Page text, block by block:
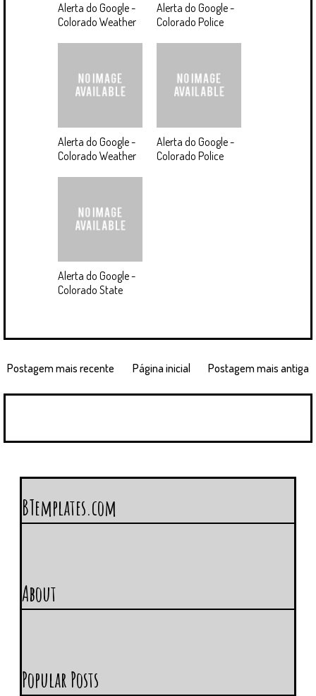
Alerta do Google -
Colorado Weather
Alerta do Google -
Colorado Police
Alerta do Google -
Colorado Weather
Alerta do Google -
Colorado Police
Alerta do Google -
Colorado State
Postagem mais recente Postagem mais antiga
Página inicial
BTemplates.com
About
Popular Posts